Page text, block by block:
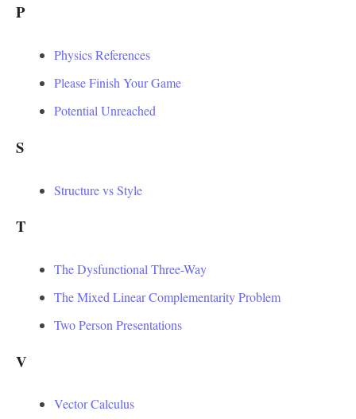
P
Physics References
Please Finish Your Game
Potential Unreached
S
Structure vs Style
T
The Dysfunctional Three-Way
The Mixed Linear Complementarity Problem
Two Person Presentations
V
Vector Calculus